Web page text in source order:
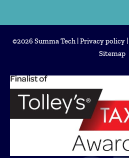
©2026 Summa Tech |Privacy policy|
Sitemap